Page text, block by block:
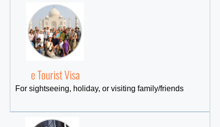
e Tourist Visa
For sightseeing, holiday, or visiting family/friends